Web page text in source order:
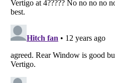
Listverse
Copyright (c) 2007–2026 Listverse Ltd
Your Privacy Choices